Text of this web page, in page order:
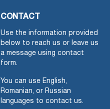
CONTACT
Use the information provided
below to reach us or leave us
a message using contact
form.
You can use English,
Romanian, or Russian
languages to contact us.